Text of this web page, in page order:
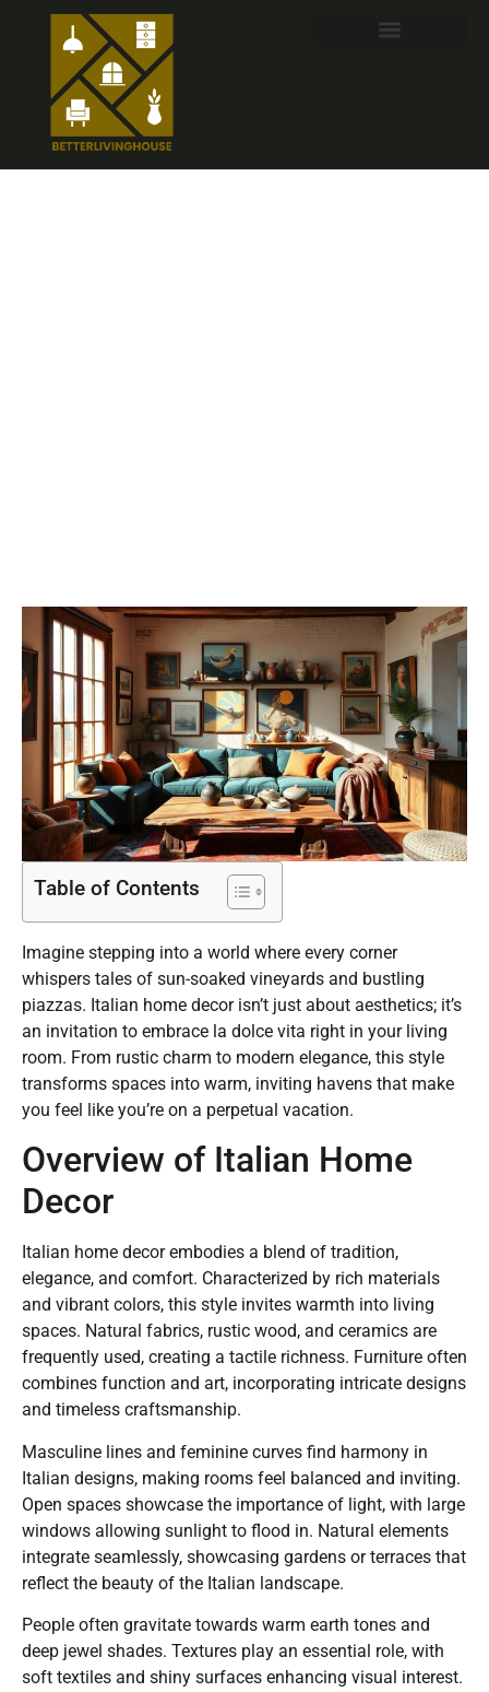
Table of Contents
Imagine stepping into a world where every corner
whispers tales of sun-soaked vineyards and bustling
piazzas. Italian home decor isn’t just about aesthetics; it’s
an invitation to embrace la dolce vita right in your living
room. From rustic charm to modern elegance, this style
transforms spaces into warm, inviting havens that make
you feel like you’re on a perpetual vacation.
Overview of Italian Home
Decor
Italian home decor embodies a blend of tradition,
elegance, and comfort. Characterized by rich materials
and vibrant colors, this style invites warmth into living
spaces. Natural fabrics, rustic wood, and ceramics are
frequently used, creating a tactile richness. Furniture often
combines function and art, incorporating intricate designs
and timeless craftsmanship.
Masculine lines and feminine curves find harmony in
Italian designs, making rooms feel balanced and inviting.
Open spaces showcase the importance of light, with large
windows allowing sunlight to flood in. Natural elements
integrate seamlessly, showcasing gardens or terraces that
reflect the beauty of the Italian landscape.
People often gravitate towards warm earth tones and
deep jewel shades. Textures play an essential role, with
soft textiles and shiny surfaces enhancing visual interest.